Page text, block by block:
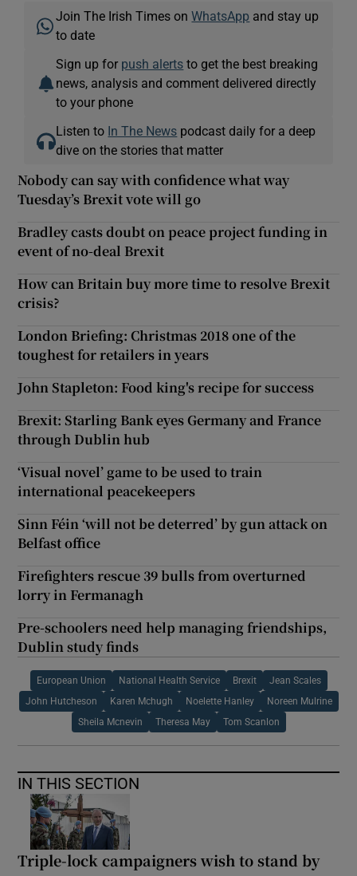
Join The Irish Times onWhatsApp and stay up
to date
Sign up for push alerts to get the best breaking
news, analysis and comment delivered directly
to your phone
Listen to In The News podcast daily for a deep
dive on the stories that matter
Nobody can say with confidence what way
Tuesday’s Brexit vote will go
Bradley casts doubt on peace project funding in
event of no-deal Brexit
How can Britain buy more time to resolve Brexit
crisis?
London Briefing: Christmas 2018 one of the
toughest for retailers in years
John Stapleton: Food king's recipe for success
Brexit: Starling Bank eyes Germany and France
through Dublin hub
‘Visual novel’ game to be used to train
international peacekeepers
Sinn Féin ‘will not be deterred’ by gun attack on
Belfast office
Firefighters rescue 39 bulls from overturned
lorry in Fermanagh
Pre-schoolers need help managing friendships,
Dublin study finds
European Union National Health Service Brexit Jean Scales
John Hutcheson Karen Mchugh Noelette Hanley Noreen Mulrine
Sheila Mcnevin Theresa May Tom Scanlon
IN THIS SECTION
Triple-lock campaigners wish to stand by